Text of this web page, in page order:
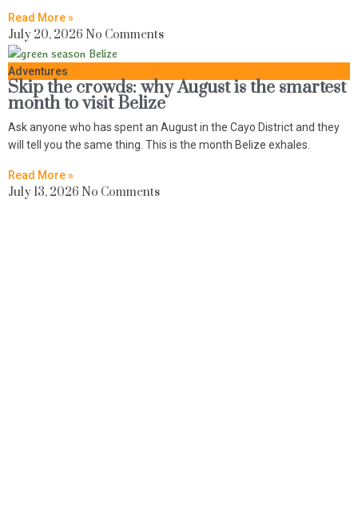
Read More »
July 20, 2026 No Comments
Adventures
Skip the crowds: why August is the smartest
month to visit Belize
Ask anyone who has spent an August in the Cayo District and they
will tell you the same thing. This is the month Belize exhales.
Read More »
July 13, 2026 No Comments